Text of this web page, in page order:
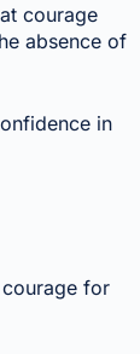
courage
absence of
in
for